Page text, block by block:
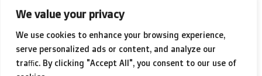
We value your privacy
We use cookies to enhance your browsing experience,
serve personalized ads or content, and analyze our
traffic. By clicking "Accept All", you consent to our use of
This change compels businesses to
reevaluate their keyword strategies.